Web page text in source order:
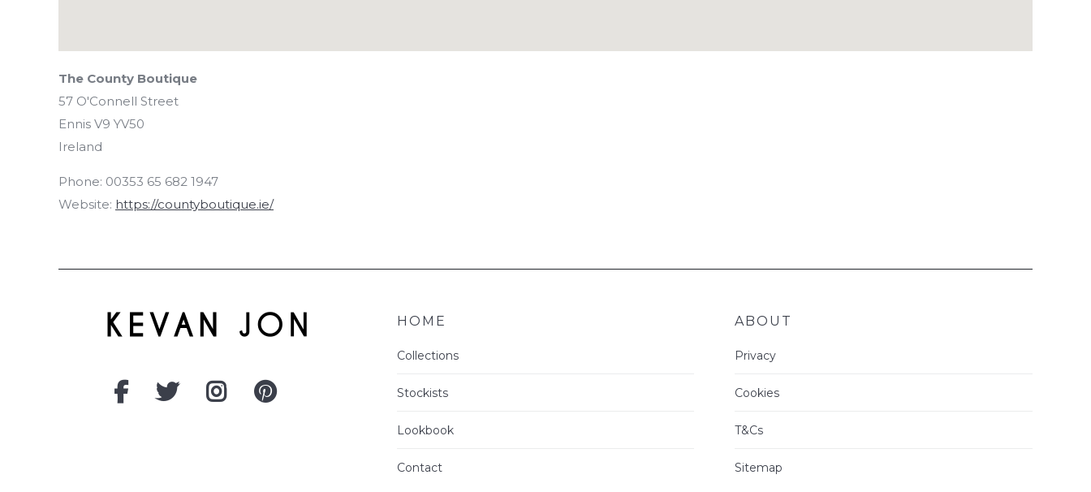
The County Boutique
57 O'Connell Street
Ennis V9 YV50
Ireland
Phone: 00353 65 682 1947
Website: https://countyboutique.ie/
HOME
Collections
Stockists
Lookbook
Contact
ABOUT
Privacy
Cookies
T&Cs
Sitemap